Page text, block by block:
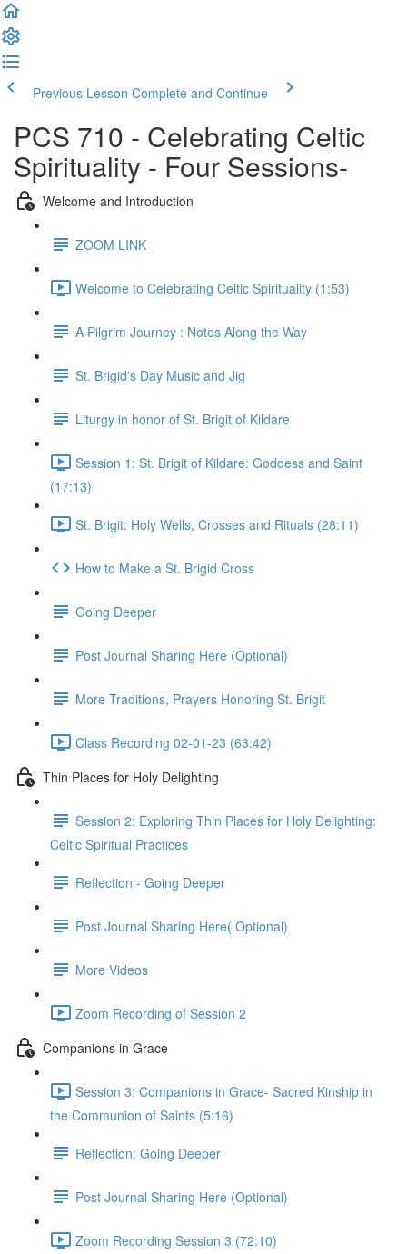
Previous Lesson Complete and Continue
PCS 710 - Celebrating Celtic
Spirituality - Four Sessions-
Welcome and Introduction
ZOOM LINK
Welcome to Celebrating Celtic Spirituality (1:53)
A Pilgrim Journey : Notes Along the Way
St. Brigid's Day Music and Jig
Liturgy in honor of St. Brigit of Kildare
Session 1: St. Brigit of Kildare: Goddess and Saint
(17:13)
St. Brigit: Holy Wells, Crosses and Rituals (28:11)
How to Make a St. Brigid Cross
Going Deeper
Post Journal Sharing Here (Optional)
More Traditions, Prayers Honoring St. Brigit
Class Recording 02-01-23 (63:42)
Thin Places for Holy Delighting
Session 2: Exploring Thin Places for Holy Delighting:
Celtic Spiritual Practices
Reflection - Going Deeper
Post Journal Sharing Here( Optional)
More Videos
Zoom Recording of Session 2
Companions in Grace
Session 3: Companions in Grace- Sacred Kinship in
the Communion of Saints (5:16)
Reflection: Going Deeper
Post Journal Sharing Here (Optional)
Zoom Recording Session 3 (72:10)